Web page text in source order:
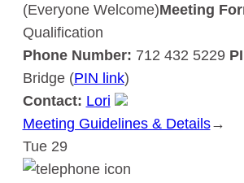
(Everyone Welcome)Meeting
Qualification
Phone Number: 712 432 5229
Bridge (PIN link)
Contact: Lori
Meeting Guidelines & Details:
→
Tue 29